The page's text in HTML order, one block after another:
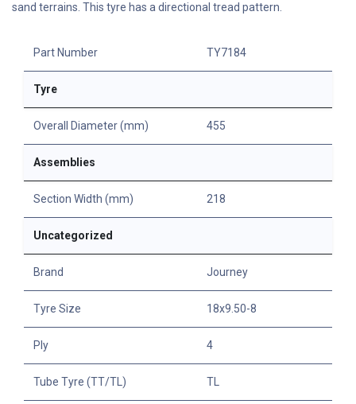
sand terrains. This tyre has a directional tread pattern.
Part Number TY7184
Tyre
Overall Diameter (mm) 455
Assemblies
Section Width (mm) 218
Uncategorized
Brand Journey
Tyre Size 18x9.50-8
Ply 4
Tube Tyre (TT/TL) TL